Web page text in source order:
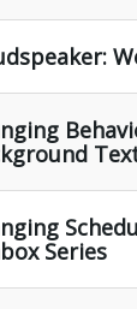
Series